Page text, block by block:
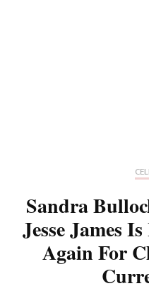
Sandra
Jesse James
Again For